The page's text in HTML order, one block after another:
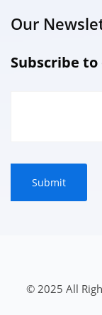
Our
Subscribe
© 2025 All